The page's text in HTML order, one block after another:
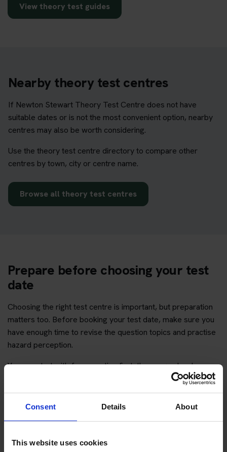
Consent Details About
This website uses cookies
View theory test guides
Nearby theory test centres
If Newton Stewart Theory Test Centre does not have
suitable dates or is not the most convenient option, nearby
centres may also be worth considering.
Use the theory test centre directory to compare other
centres by town, city or centre name.
Browse all theory test centres
Prepare before choosing your test
date
Choosing the right test centre is important, but preparation
matters too. Before booking your test date, make sure you
have enough time to revise the question topics and practise
hazard perception.
You can start with free practice first, then upgrade when you
If you only want to practise and are not ready to book a test
Try free theory test practice